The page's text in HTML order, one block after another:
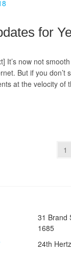
for
It’s now not
But if you
at the velocity
1
31 Brand
1685
24th